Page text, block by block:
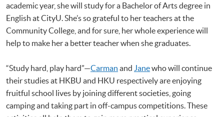
academic year, she will study for a Bachelor of Arts degree in
English at CityU. She’s so grateful to her teachers at the
Community College, and for sure, her whole experience will
help to make her a better teacher when she graduates.
“Study hard, play hard”—Carman and Janewho will continue
their studies at HKBU and HKU respectively are enjoying
fruitful school lives by joining different societies, going
camping and taking part in off-campus competitions. These